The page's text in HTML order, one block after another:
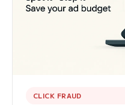
CLICK FRAUD